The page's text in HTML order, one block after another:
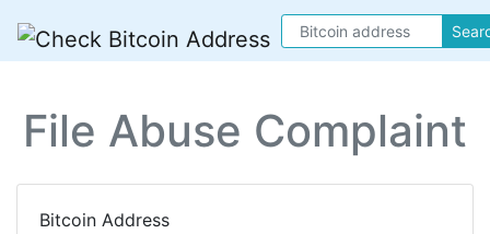
File Abuse Complaint
Bitcoin Address